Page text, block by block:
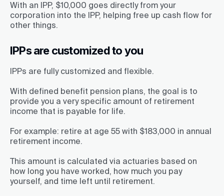
With an IPP, $10,000 goes directly from your
corporation into the IPP, helping free up cash flow for
other things.
IPPs are customized to you
IPPs are fully customized and flexible.
With defined benefit pension plans, the goal is to
provide you a very specific amount of retirement
income that is payable for life.
For example: retire at age 55 with $183,000 in annual
retirement income.
This amount is calculated via actuaries based on
how long you have worked, how much you pay
yourself, and time left until retirement.